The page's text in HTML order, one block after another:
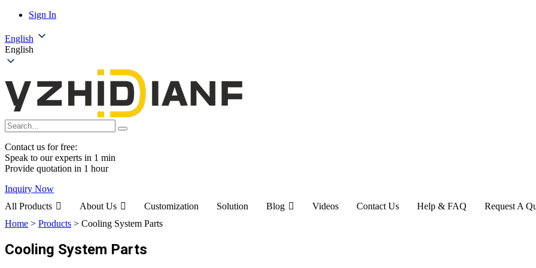
Sign In
English
English
Contact us for free:
Speak to our experts in 1 min
Provide quotation in 1 hour
Inquiry Now
All Products
About Us Customization Solution Blog Videos Contact Us Help & FAQ
Request A
Home > Products > Cooling System Parts
Cooling System Parts